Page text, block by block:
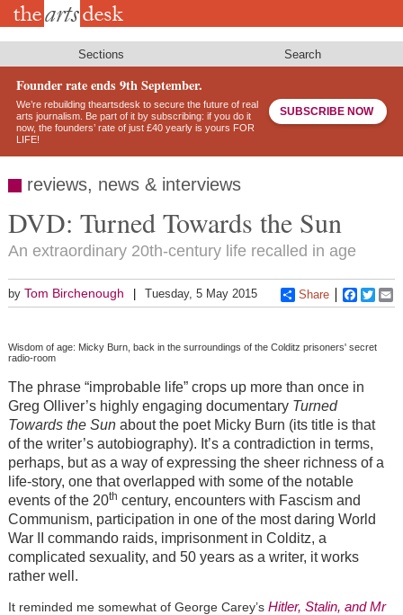
Skip
Sections Search
Founder rate ends 9th September.
We’re rebuilding theartsdesk to secure the future of real
arts journalism. Be part of it by subscribing: if you do it
now, the founders’ rate of just £40 yearly is yours FOR
LIFE!
SUBSCRIBE NOW
reviews, news & interviews
DVD: Turned Towards the Sun
An extraordinary 20th-century life recalled in age
by Tom Birchenough Tuesday, 5 May 2015 Share
Wisdom of age: Micky Burn, back in the surroundings of the Colditz prisoners' secret
radio-room
The phrase “improbable life” crops up more than once in
Greg Olliver’s highly engaging documentary Turned
Towards the Sunabout the poet Micky Burn (its title is that
of the writer’s autobiography). It’s a contradiction in terms,
perhaps, but as a way of expressing the sheer richness of a
life-story, one that overlapped with some of the notable
events of the 20th century, encounters with Fascism and
Communism, participation in one of the most daring World
War II commando raids, imprisonment in Colditz, a
complicated sexuality, and 50 years as a writer, it works
rather well.
It reminded me somewhat of George Carey’s Hitler, Stalin, and Mr